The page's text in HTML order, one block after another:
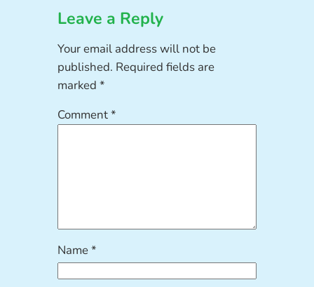
Leave a Reply
Your email address will not be
published. Required fields are
marked*
Comment*
Name*